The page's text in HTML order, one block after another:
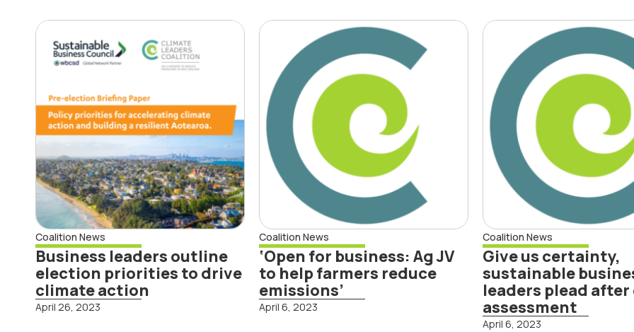
Coalition News
Business leaders outline
election priorities to drive
climate action
April 26, 2023
Business leaders
outline election
climate action
Read More
Coalition News
‘Open for business: Ag JV
to help farmers reduce
emissions’
April 6, 2023
‘Open for
business: Ag JV
to help farmers
reduce
emissions’
Read More Coalition News
Give us certainty,
sustainable
leaders plead
assessment
April 6, 2023
Give us
sustainable
business
plead after
climate
assessment